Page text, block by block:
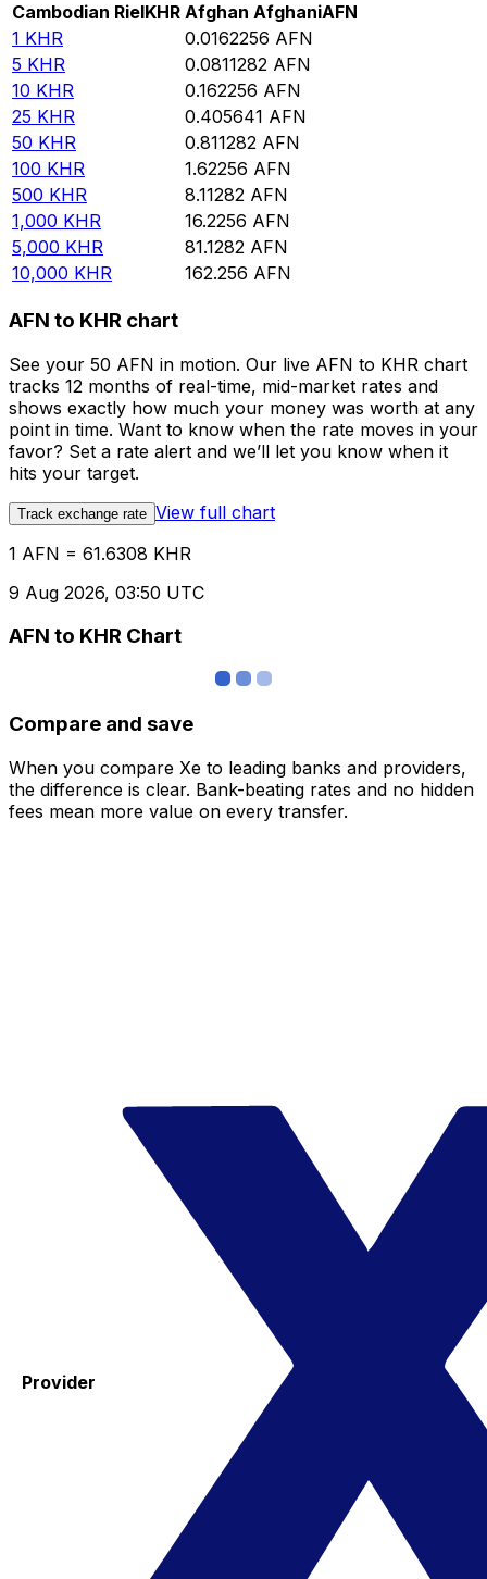
Cambodian RielKHR Afghan AfghaniAFN
1 KHR 0.0162256 AFN
5 KHR 0.0811282 AFN
10 KHR 0.162256 AFN
25 KHR 0.405641 AFN
50 KHR 0.811282 AFN
100 KHR 1.62256 AFN
500 KHR 8.11282 AFN
1,000 KHR 16.2256 AFN
5,000 KHR 81.1282 AFN
10,000 KHR 162.256 AFN
AFN to KHR chart
See your 50 AFN in motion. Our live AFN to KHR chart
tracks 12 months of real-time, mid-market rates and
shows exactly how much your money was worth at any
point in time. Want to know when the rate moves in your
favor? Set a rate alert and we’ll let you know when it
hits your target.
Track exchange rate View full chart
1 AFN = 61.6308 KHR
9 Aug 2026, 03:50 UTC
AFN to KHR Chart
Compare and save
When you compare Xe to leading banks and providers,
the difference is clear. Bank-beating rates and no hidden
fees mean more value on every transfer.
Provider